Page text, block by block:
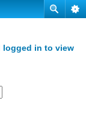
logged in to view